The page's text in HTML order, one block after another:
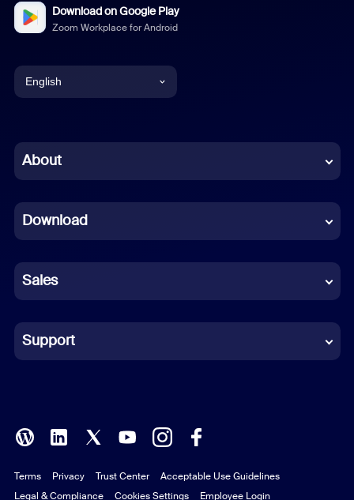
Download on Google Play
Zoom Workplace for Android
English
Chinese (Simplified)
French
German
Indonesian
Italian
Polish
Portuguese (Brazil)
About
Download
Sales
Support
Terms Privacy Trust Center
Acceptable Use Guidelines
Legal & Compliance
Cookies Settings Employee Login